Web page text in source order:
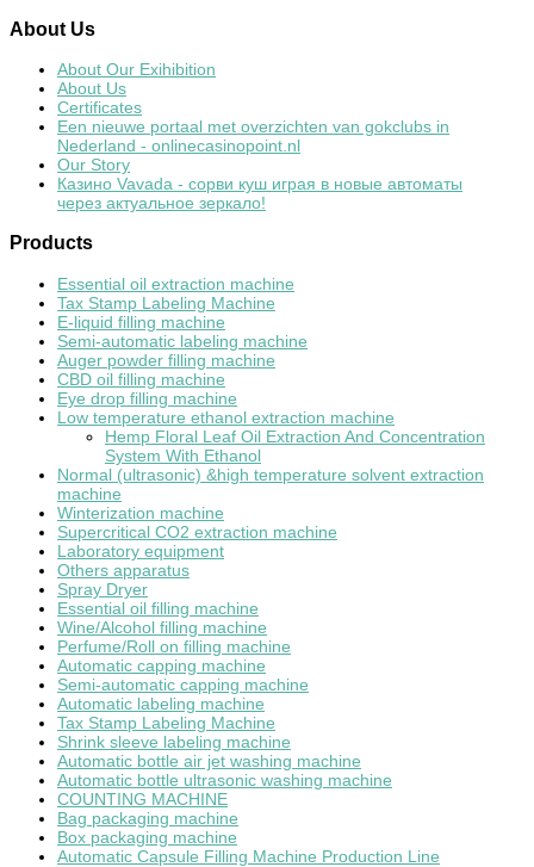
About Us
About Our Exihibition
About Us
Certificates
Een nieuwe portaal met overzichten van gokclubs in
Nederland - onlinecasinopoint.nl
Our Story
Казино Vavada - сорви куш играя в новые автоматы
через актуальное зеркало!
Products
Essential oil extraction machine
Tax Stamp Labeling Machine
E-liquid filling machine
Semi-automatic labeling machine
Auger powder filling machine
CBD oil filling machine
Eye drop filling machine
Low temperature ethanol extraction machine
Hemp Floral Leaf Oil Extraction And Concentration
System With Ethanol
Normal (ultrasonic) &high temperature solvent extraction
machine
Winterization machine
Supercritical CO2 extraction machine
Laboratory equipment
Others apparatus
Spray Dryer
Essential oil filling machine
Wine/Alcohol filling machine
Perfume/Roll on filling machine
Automatic capping machine
Semi-automatic capping machine
Automatic labeling machine
Tax Stamp Labeling Machine
Shrink sleeve labeling machine
Automatic bottle air jet washing machine
Automatic bottle ultrasonic washing machine
COUNTING MACHINE
Bag packaging machine
Box packaging machine
Automatic Capsule Filling Machine Production Line